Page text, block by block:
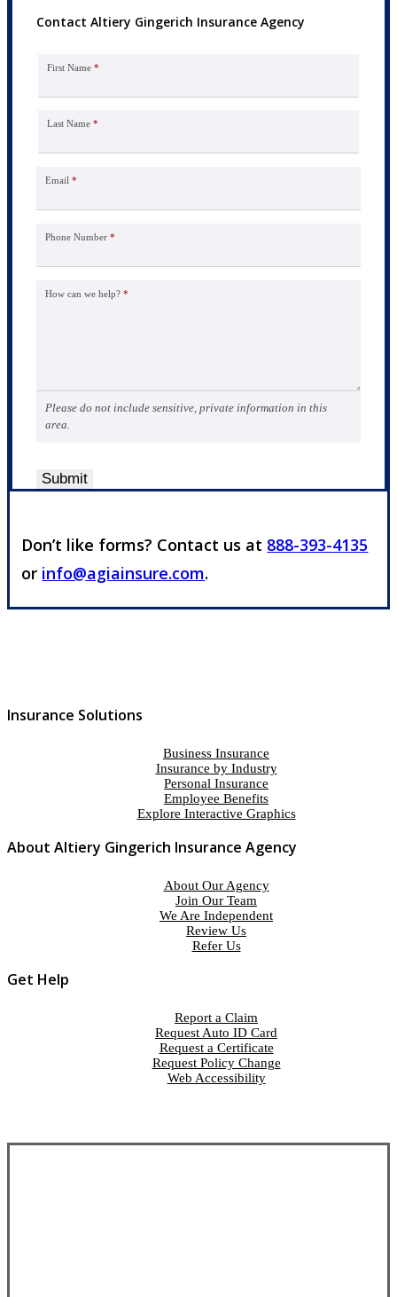
Contact Altiery Gingerich Insurance Agency
First Name *
Last Name *
Email *
Phone Number *
How can we help? *
Please do not include sensitive, private information in this
area.
Submit
Don’t like forms? Contact us at 888-393-4135
or info@agiainsure.com.
Insurance Solutions
Business Insurance
Insurance by Industry
Personal Insurance
Employee Benefits
Explore Interactive Graphics
About Altiery Gingerich Insurance Agency
About Our Agency
Join Our Team
We Are Independent
Review Us
Refer Us
Get Help
Report a Claim
Request Auto ID Card
Request a Certificate
Request Policy Change
Web Accessibility